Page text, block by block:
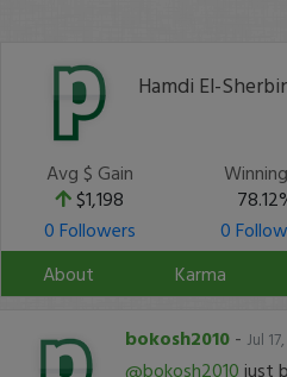
Hamdi El-
Avg $ Gain
$1,198
0 Followers
0
About
Karma
bokosh2010 - Jul
@bokosh2010 just